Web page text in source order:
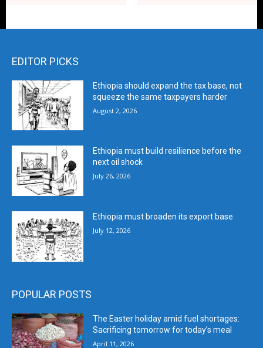
EDITOR PICKS
Ethiopia should expand the tax base, not
squeeze the same taxpayers harder
August 2, 2026
Ethiopia must build resilience before the
next oil shock
July 26, 2026
Ethiopia must broaden its export base
July 12, 2026
POPULAR POSTS
The Easter holiday amid fuel shortages:
Sacrificing tomorrow for today’s meal
April 11, 2026